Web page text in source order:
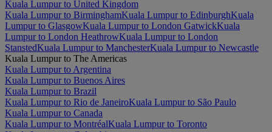
Kuala Lumpur to United Kingdom
Kuala Lumpur to BirminghamKuala Lumpur to EdinburghKuala
Lumpur to GlasgowKuala Lumpur to London GatwickKuala
Lumpur to London HeathrowKuala Lumpur to London
StanstedKuala Lumpur to ManchesterKuala Lumpur to Newcastle
Kuala Lumpur to The Americas
Kuala Lumpur to Argentina
Kuala Lumpur to Buenos Aires
Kuala Lumpur to Brazil
Kuala Lumpur to Rio de JaneiroKuala Lumpur to São Paulo
Kuala Lumpur to Canada
Kuala Lumpur to MontréalKuala Lumpur to Toronto